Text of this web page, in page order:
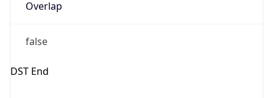
Overlap
false
DST End